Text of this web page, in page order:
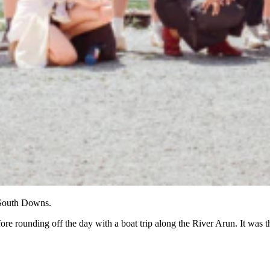
Downs.
rounding off the day with a boat trip along the River Arun. It was